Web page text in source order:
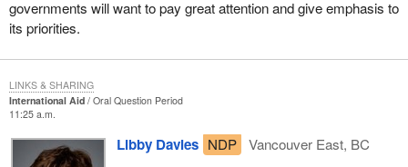
governments will want to pay great attention and give emphasis to
its priorities.
International Aid
Oral Question Period
11:25 a.m.
Libby Davies NDP
Vancouver East, BC
LINKS & SHARING